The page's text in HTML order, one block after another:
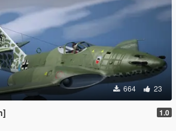
664 23
1.0